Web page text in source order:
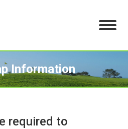
Information
You are here:
required to